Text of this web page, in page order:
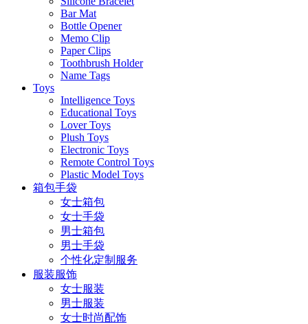
Bar Mat
Bottle Opener
Memo Clip
Paper Clips
Toothbrush Holder
Name Tags
Toys
Intelligence Toys
Educational Toys
Lover Toys
Plush Toys
Electronic Toys
Remote Control Toys
Plastic Model Toys
箱包手袋
女士箱包
女士手袋
男士箱包
男士手袋
个性化定制服务
服装服饰
女士服装
男士服装
女士时尚配饰